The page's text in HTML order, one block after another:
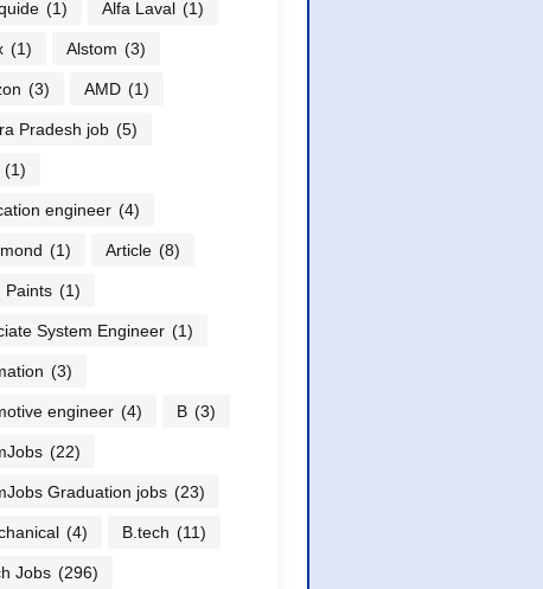
(1) Alfa Laval (1)
(1) Alstom (3)
(3) AMD (1)
Pradesh job (5)
(1)
engineer (4)
(1) Article (8)
Paints (1)
System Engineer (1)
(3)
engineer (4) B (3)
(22)
Graduation jobs (23)
(4) B.tech (11)
Jobs (296)